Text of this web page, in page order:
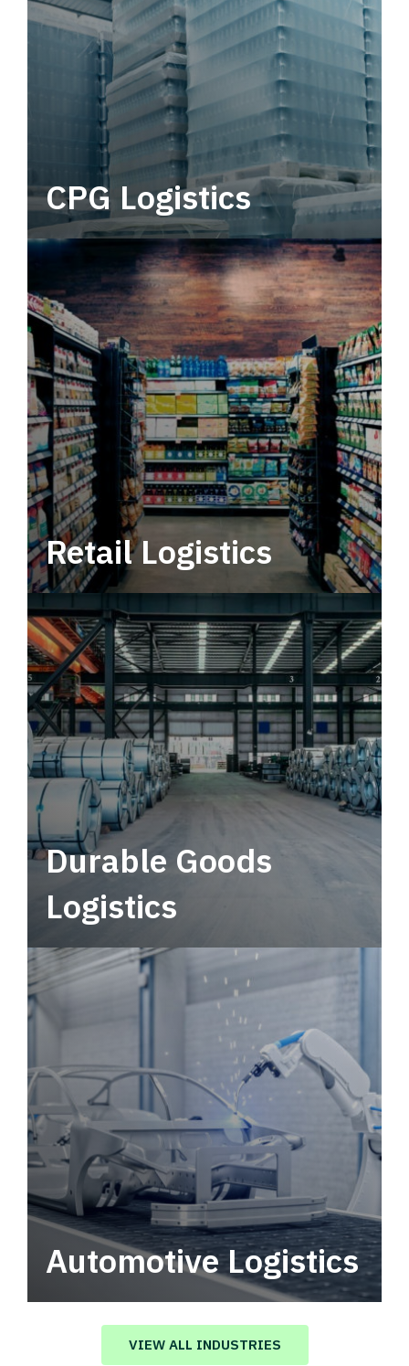
CPG Logistics
Power your supply chain with robust, end-to-
end CPG logistics.
Retail Logistics
Leverage multimodal solutions within a
tactical network for consistent, year-round
service.
Durable Goods
Logistics
Automotive Logistics
Automotive logistics solutions that drive
value in your supply chain.
VIEW ALL INDUSTRIES